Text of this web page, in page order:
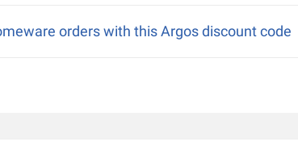
orders with this Argos discount code